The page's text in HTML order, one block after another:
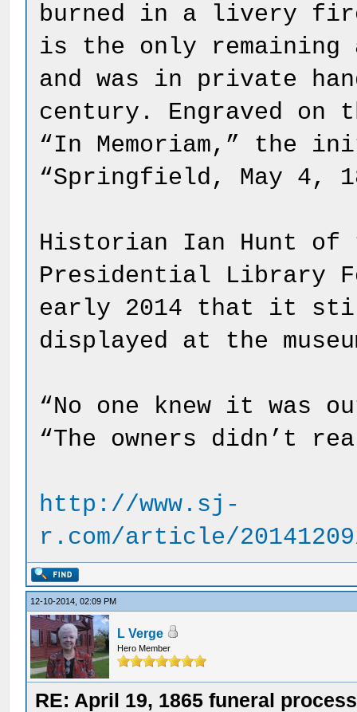
burned in a livery
is the only
and was in private
century. Engraved on
“In Memoriam,” the
“Springfield, May 4,
Historian Ian Hunt of
Presidential Library
early 2014 that it
displayed at the
“No one knew it was
“The owners didn’t
http://www.sj-
r.com/article/20141209/
12-10-2014, 02:09 PM
L Verge
Hero Member
RE: April 19, 1865 funeral